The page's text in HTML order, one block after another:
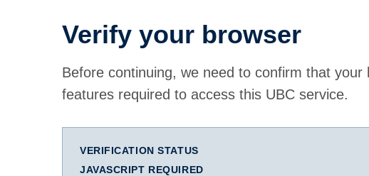
Verify your browser
Before continuing, we need to confirm that
features required to access this UBC service.
VERIFICATION STATUS
JAVASCRIPT REQUIRED